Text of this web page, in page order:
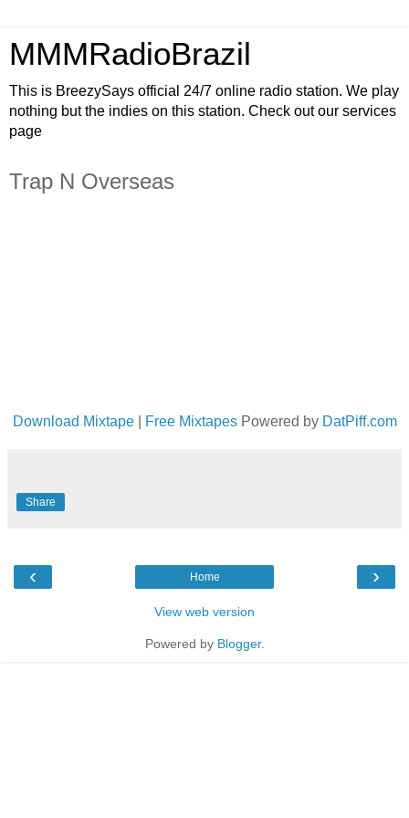
MMMRadioBrazil
This is BreezySays official 24/7 online radio station. We play
nothing but the indies on this station. Check out our services
page
Trap N Overseas
Download Mixtape| Free MixtapesPowered by DatPiff.com
Share
‹ ›
Home
View web version
Powered by Blogger.